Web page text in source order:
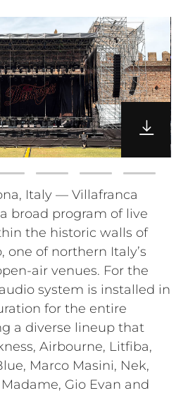
Italy — Villafranca
broad program of live
the historic walls of
one of northern Italy’s
air venues. For the
system is installed in
for the entire
a diverse lineup that
Airbourne, Litfiba,
Marco Masini, Nek,
Gio Evan and